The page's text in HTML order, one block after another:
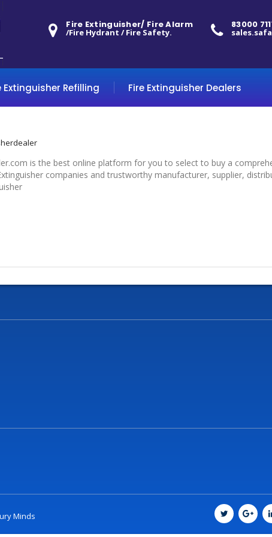
83000
Fire Extinguisher/ Fire Alarm
/Fire Hydrant / Fire Safety.
Extinguisher Refilling Fire Extinguisher Dealers
is the best online platform for you to select to buy a
companies and trustworthy manufacturer, supplier,
Minds